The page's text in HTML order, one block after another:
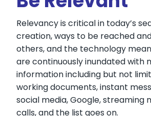
Relevancy is critical in today’s
creation, ways to be reached
others, and the technology
are continuously inundated with
information including but not
working documents, instant
social media, Google, streaming
calls, and the list goes on.